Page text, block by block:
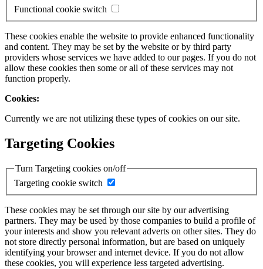
Functional cookie switch
These cookies enable the website to provide enhanced functionality
and content. They may be set by the website or by third party
providers whose services we have added to our pages. If you do not
allow these cookies then some or all of these services may not
function properly.
Cookies:
Currently we are not utilizing these types of cookies on our site.
Targeting Cookies
Turn Targeting cookies on/off
Targeting cookie switch
These cookies may be set through our site by our advertising
partners. They may be used by those companies to build a profile of
your interests and show you relevant adverts on other sites. They do
not store directly personal information, but are based on uniquely
identifying your browser and internet device. If you do not allow
these cookies, you will experience less targeted advertising.